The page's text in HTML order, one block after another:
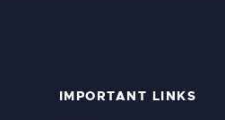
IMPORTANT LINKS